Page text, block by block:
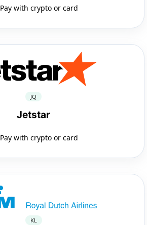
Pay with crypto or card
JQ
Jetstar
Pay with crypto or card
KL